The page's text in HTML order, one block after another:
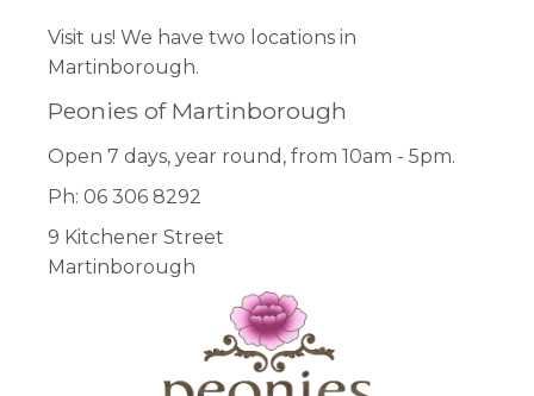
Visit us! We have two locations in
Martinborough.
Peonies of Martinborough
Open 7 days, year round, from 10am - 5pm.
Ph: 06 306 8292
9 Kitchener Street
Martinborough